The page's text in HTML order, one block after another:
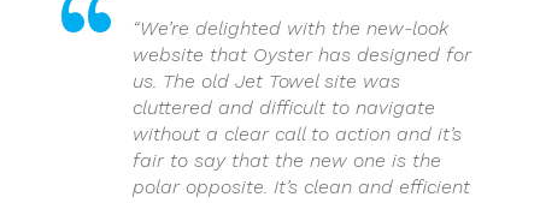
“We’re delighted with the new-look
website that Oyster has designed for
us. The old Jet Towel site was
cluttered and difficult to navigate
without a clear call to action and it’s
fair to say that the new one is the
polar opposite. It’s clean and efficient